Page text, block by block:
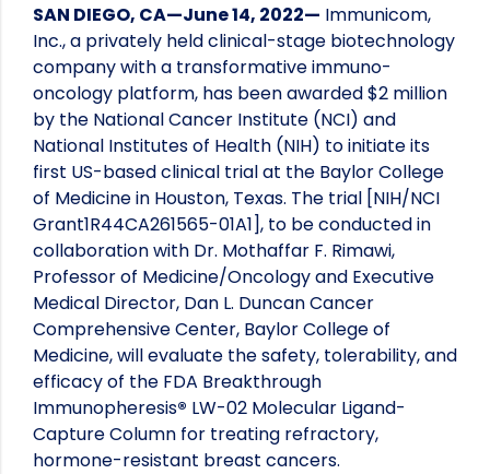
SAN DIEGO, CA—June 14, 2022— Immunicom,
Inc., a privately held clinical-stage biotechnology
company with a transformative immuno-
oncology platform, has been awarded $2 million
by the National Cancer Institute (NCI) and
National Institutes of Health (NIH) to initiate its
first US-based clinical trial at the Baylor College
of Medicine in Houston, Texas. The trial [NIH/NCI
Grant1R44CA261565-01A1], to be conducted in
collaboration with Dr. Mothaffar F. Rimawi,
Professor of Medicine/Oncology and Executive
Medical Director, Dan L. Duncan Cancer
Comprehensive Center, Baylor College of
Medicine, will evaluate the safety, tolerability, and
efficacy of the FDA Breakthrough
Immunopheresis® LW-02 Molecular Ligand-
Capture Column for treating refractory,
hormone-resistant breast cancers.